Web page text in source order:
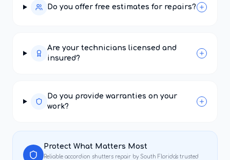
Do you offer free estimates for repairs?
Are your technicians licensed and
insured?
Do you provide warranties on your
work?
Protect What Matters Most
Reliable accordion shutters repair by South Florida's trusted